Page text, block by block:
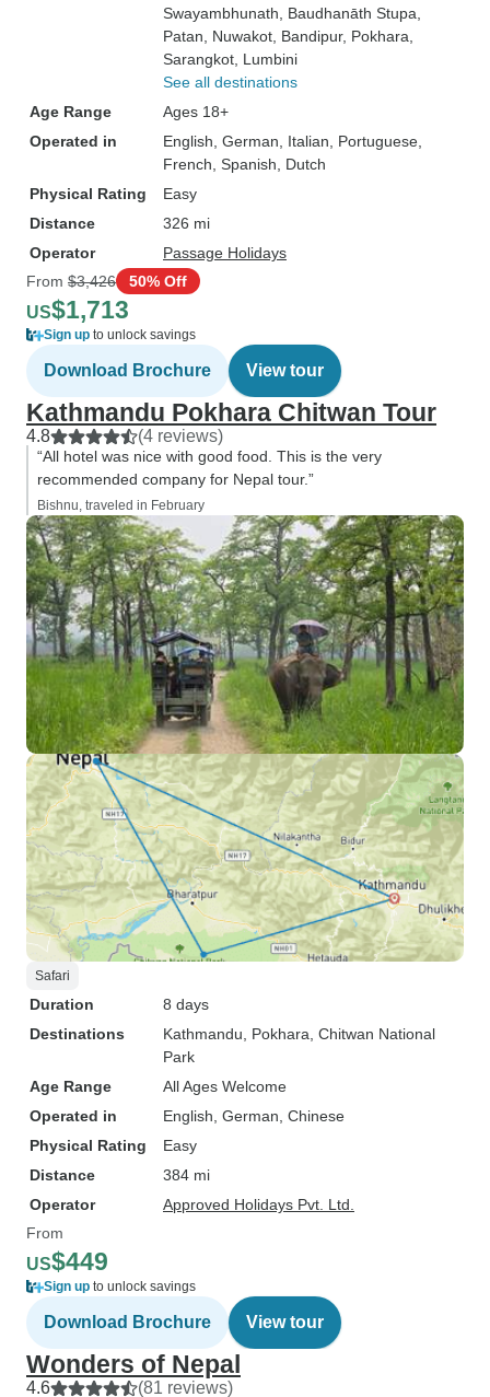
Swayambhunath , Baudhanāth Stupa
Patan , Nuwakot , Bandipur, Pokhara
Sarangkot , Lumbini
See all destinations
Age Range
Ages 18+
Operated in
English, German, Italian, Portuguese,
French, Spanish, Dutch
Physical Rating
Easy
Distance
326 mi
Operator
Passage Holidays
From $3,426 50% Off
US$1,713
Sign up to unlock savings
Download Brochure View tour
Kathmandu Pokhara Chitwan Tour
4.8 (4 reviews)
“All hotel was nice with good food. This is the very
recommended company for Nepal tour.”
Bishnu, traveled in February
Safari
Duration
8 days
Destinations
Kathmandu , Pokhara , Chitwan National
Park
Age Range
All Ages Welcome
Operated in
English, German, Chinese
Physical Rating
Easy
Distance
384 mi
Operator
Approved Holidays Pvt. Ltd.
From
US$449
Sign up to unlock savings
Download Brochure View tour
Wonders of Nepal
4.6 (81 reviews)